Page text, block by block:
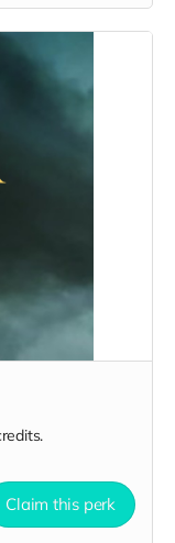
Claim this perk